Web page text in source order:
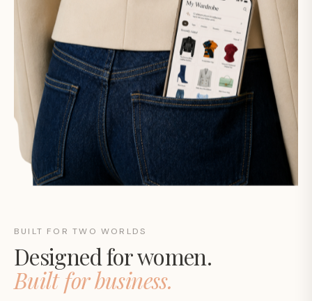
BUILT FOR TWO WORLDS
Designed for women.
Built for business.